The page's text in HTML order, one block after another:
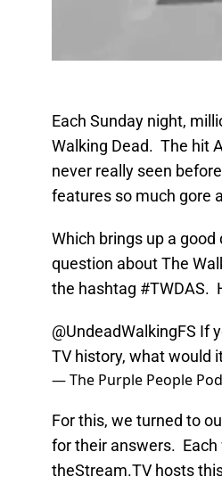
Each Sunday night,
Walking Dead. The hit
never really seen
features so much gore
Which brings up a
question about The
the hashtag #TWDAS.
@UndeadWalkingFS If
TV history, what would
— The Purple People
For this, we turned to
for their answers. Each
theStream.TV hosts